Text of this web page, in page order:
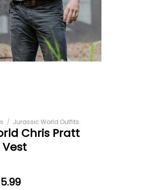
/ Jurassic World Outfits
Chris Pratt